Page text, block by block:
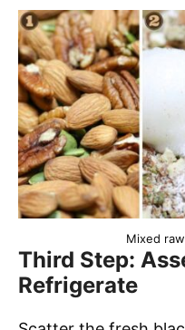
Mixed
Third Step:
Refrigerate